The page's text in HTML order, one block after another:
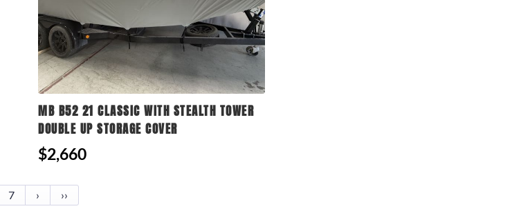
MB B52 21 CLASSIC WITH STEALTH TOWER
DOUBLE UP STORAGE COVER
$2,660
7 › ››